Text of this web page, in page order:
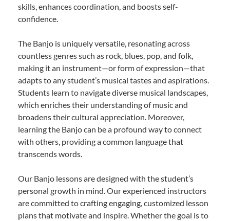
skills, enhances coordination, and boosts self-
confidence.
The Banjo is uniquely versatile, resonating across
countless genres such as rock, blues, pop, and folk,
making it an instrument—or form of expression—that
adapts to any student’s musical tastes and aspirations.
Students learn to navigate diverse musical landscapes,
which enriches their understanding of music and
broadens their cultural appreciation. Moreover,
learning the Banjo can be a profound way to connect
with others, providing a common language that
transcends words.
Our Banjo lessons are designed with the student’s
personal growth in mind. Our experienced instructors
are committed to crafting engaging, customized lesson
plans that motivate and inspire. Whether the goal is to